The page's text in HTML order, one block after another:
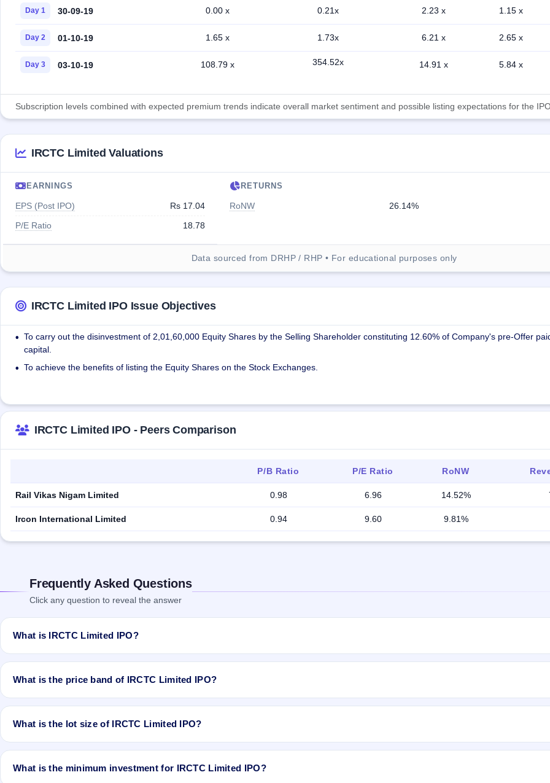
Day 1 30-09-19 0.00 x 0.21x 2.23 x 1.15 x
Day 2 01-10-19 1.65 x 1.73x 6.21 x 2.65 x
Day 3 03-10-19 108.79 x 354.52x 14.91 x 5.84 x
Subscription levels combined with expected premium trends indicate overall market sentiment and possible listing expectations for the
IRCTC Limited Valuations
EARNINGS
EPS (Post IPO)
Rs 17.04
P/E Ratio
18.78
RETURNS
RoNW 26.14%
Data sourced from DRHP / RHP • For educational purposes only
IRCTC Limited IPO Issue Objectives
• To carry out the disinvestment of 2,01,60,000 Equity Shares by the Selling Shareholder constituting 12.60% of Company's pre-Offer
capital.
• To achieve the benefits of listing the Equity Shares on the Stock Exchanges.
IRCTC Limited IPO - Peers Comparison
P/B Ratio P/E Ratio RoNW
Rail Vikas Nigam Limited 0.98 6.96 14.52%
Ircon International Limited 0.94 9.60 9.81%
Frequently Asked Questions
Click any question to reveal the answer
What is IRCTC Limited IPO?
IRCTC Limited IPO is a book-built IPO worth ₹Offer for Sale of approx. 2,01,60,000 Equity Shares of Rs 10 each at price of Rs 315 - Rs
ASSIGNMENTS LIMITED is the registrar.
What is the price band of IRCTC Limited IPO?
The price band of IRCTC Limited IPO is ₹315 to ₹320 per share.
What is the lot size of IRCTC Limited IPO?
The lot size of IRCTC Limited IPO is 40 shares.
What is the minimum investment for IRCTC Limited IPO?